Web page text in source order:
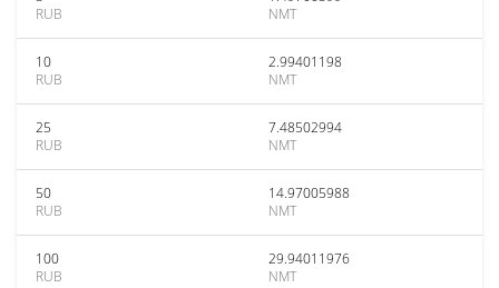
RUB
NMT
10
RUB
2.99401198
NMT
25
RUB
7.48502994
NMT
50
RUB
14.97005988
NMT
100
RUB
29.94011976
NMT